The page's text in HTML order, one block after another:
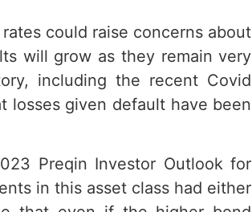
could raise concerns about
will grow as they remain very
including the recent Covid
losses given default have been
Preqin Investor Outlook for
in this asset class had either